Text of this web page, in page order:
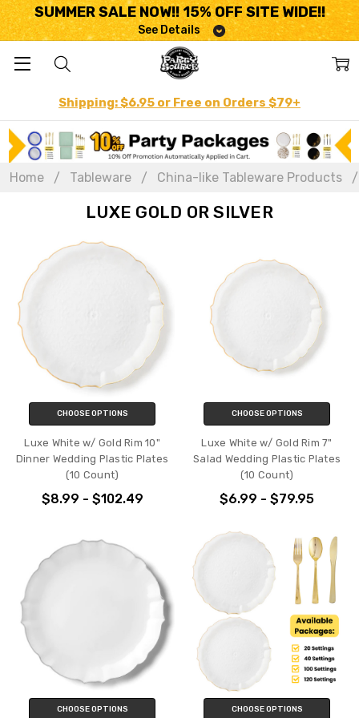
SUMMER SALE NOW!! 15% OFF SITE WIDE!!
See Details
Shipping: $6.95 or Free on Orders $79+
Home Tableware China-like Tableware Products
LUXE GOLD OR SILVER
CHOOSE OPTIONS
Luxe White w/ Gold Rim 10"
Dinner Wedding Plastic Plates
(10 Count)
$8.99 - $102.49
CHOOSE OPTIONS
Luxe White w/ Gold Rim 7"
Salad Wedding Plastic Plates
(10 Count)
$6.99 - $79.95
CHOOSE OPTIONS CHOOSE OPTIONS